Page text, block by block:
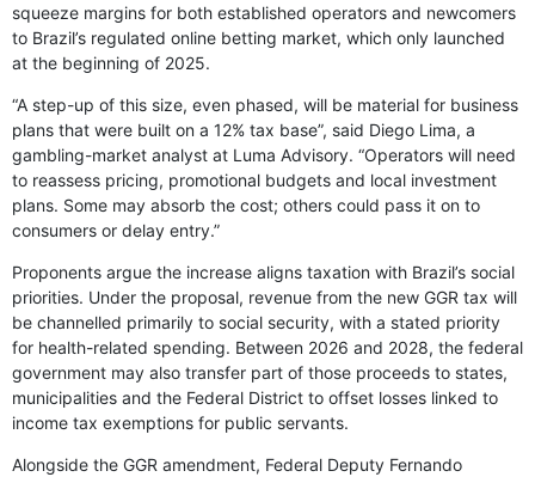
squeeze margins for both established operators and newcomers
to Brazil’s regulated online betting market, which only launched
at the beginning of 2025.
“A step-up of this size, even phased, will be material for business
plans that were built on a 12% tax base”, said Diego Lima, a
gambling-market analyst at Luma Advisory. “Operators will need
to reassess pricing, promotional budgets and local investment
plans. Some may absorb the cost; others could pass it on to
consumers or delay entry.”
Proponents argue the increase aligns taxation with Brazil’s social
priorities. Under the proposal, revenue from the new GGR tax will
be channelled primarily to social security, with a stated priority
for health-related spending. Between 2026 and 2028, the federal
government may also transfer part of those proceeds to states,
municipalities and the Federal District to offset losses linked to
income tax exemptions for public servants.
Alongside the GGR amendment, Federal Deputy Fernando